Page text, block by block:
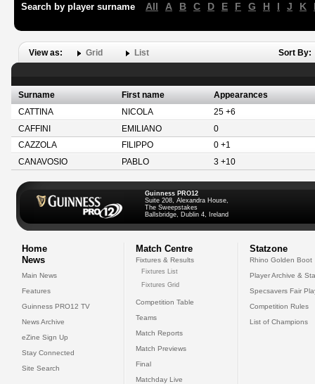
Search by player surname All A B C D E F G H I J K
View as: Grid List Sort By:
Surname First name
Appearances
CATTINA
NICOLA
25 +6
CAFFINI
EMILIANO
0
CAZZOLA
FILIPPO
0 +1
CANAVOSIO
PABLO 3 +10
Guinness PRO12
Suite 208, Alexandra House,
The Sweepstakes
Ballsbridge, Dublin 4, Ireland
Home
News
Main News
Features
Guinness PRO12 TV
News Archive
eZine Sign Up
Stay Connected
Site Search
Match Centre
Fixtures & Results
Fixtures List
Fixtures Grid
Competition Table
Teams
Match Reports
Match Previews
Final
Matchday Live
Statzone
Rhino Golden Boot
Player Archive &
Specsavers Fair
Competition Rules
List of Champions